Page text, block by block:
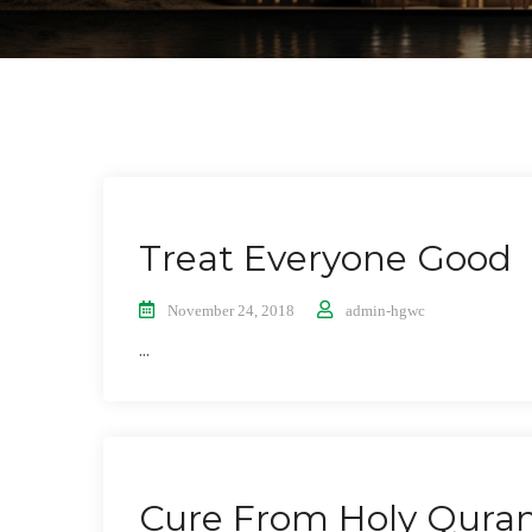
Treat Everyone Good
November 24, 2018 admin-hgwc
...
Cure From Holy